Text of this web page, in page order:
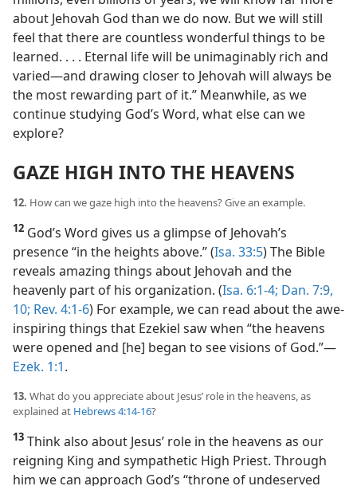
about Jehovah God than we do now. But we will still
feel that there are countless wonderful things to be
learned. . . . Eternal life will be unimaginably rich and
varied​—and drawing closer to Jehovah will always be
the most rewarding part of it.” Meanwhile, as we
continue studying God’s Word, what else can we
explore?
GAZE HIGH INTO THE HEAVENS
12. How can we gaze high into the heavens? Give an example.
12 God’s Word gives us a glimpse of Jehovah’s
presence “in the heights above.” (Isa. 33:5) The Bible
reveals amazing things about Jehovah and the
heavenly part of his organization. (Isa. 6:1-4; Dan. 7:9,
10; Rev. 4:1-6) For example, we can read about the awe-
inspiring things that Ezekiel saw when “the heavens
were opened and [he] began to see visions of God.”​—
Ezek. 1:1.
13. What do you appreciate about Jesus’ role in the heavens, as
explained at Hebrews 4:14-16?
13 Think also about Jesus’ role in the heavens as our
reigning King and sympathetic High Priest. Through
him we can approach God’s “throne of undeserved